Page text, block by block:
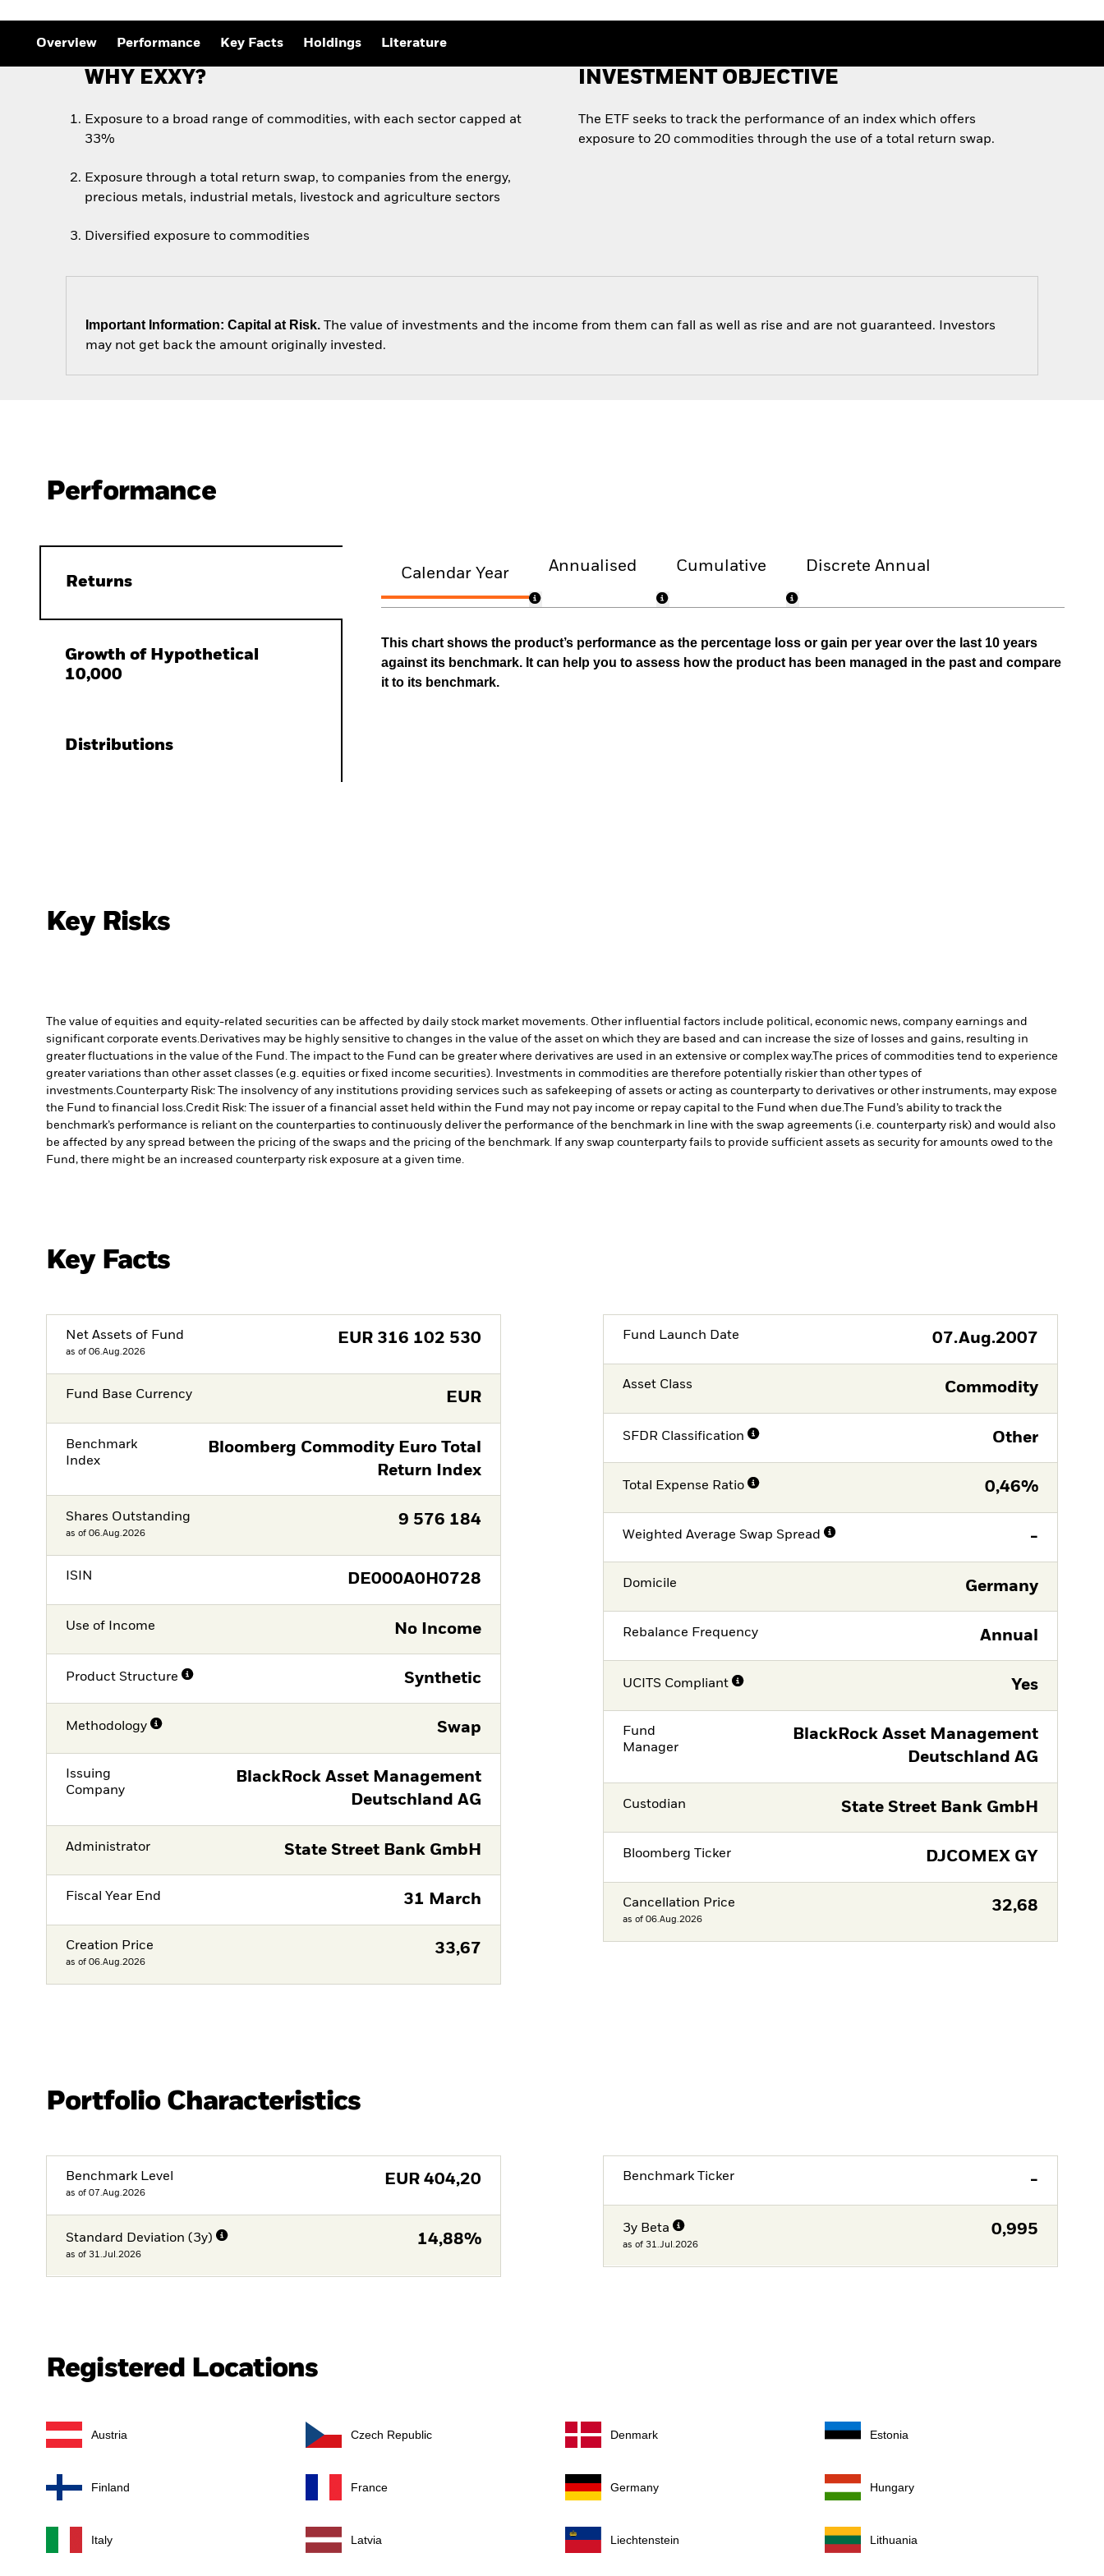
Overview Performance Key Facts Holdings Literature
WHY EXXY?
Exposure to a broad range of commodities, with each sector capped at
33%
Exposure through a total return swap, to companies from the energy,
precious metals, industrial metals, livestock and agriculture sectors
Diversified exposure to commodities
INVESTMENT OBJECTIVE
The ETF seeks to track the performance of an index which offers
exposure to 20 commodities through the use of a total return swap.
Important Information: Capital at Risk. The value of investments and the income from them can fall as well as rise and are not guaranteed. Investors
may not get back the amount originally invested.
Performance
Returns
Growth of Hypothetical
10,000
Distributions
Calendar Year Annualised Cumulative Discrete Annual
This chart shows the product’s performance as the percentage loss or gain per year over the last 10 years
against its benchmark. It can help you to assess how the product has been managed in the past and compare
it to its benchmark.
Key Risks
The value of equities and equity-related securities can be affected by daily stock market movements. Other influential factors include political, economic news, company earnings and
significant corporate events. Derivatives may be highly sensitive to changes in the value of the asset on which they are based and can increase the size of losses and gains, resulting in
greater fluctuations in the value of the Fund. The impact to the Fund can be greater where derivatives are used in an extensive or complex way.The prices of commodities tend to experience
greater variations than other asset classes (e.g. equities or fixed income securities). Investments in commodities are therefore potentially riskier than other types of
investments. Counterparty Risk: The insolvency of any institutions providing services such as safekeeping of assets or acting as counterparty to derivatives or other instruments, may expose
the Fund to financial loss. Credit Risk: The issuer of a financial asset held within the Fund may not pay income or repay capital to the Fund when due. The Fund’s ability to track the
benchmark’s performance is reliant on the counterparties to continuously deliver the performance of the benchmark in line with the swap agreements (i.e. counterparty risk) and would also
be affected by any spread between the pricing of the swaps and the pricing of the benchmark. If any swap counterparty fails to provide sufficient assets as security for amounts owed to the
Fund, there might be an increased counterparty risk exposure at a given time.
Key Facts
Net Assets of Fund
as of 06.Aug.2026
EUR 316 102 530
Fund Base Currency EUR
Benchmark
Index
Bloomberg Commodity Euro Total
Return Index
Shares Outstanding
as of 06.Aug.2026
9 576 184
ISIN DE000A0H0728
Use of Income No Income
Product Structure Synthetic
Methodology Swap
Issuing
Company
BlackRock Asset Management
Deutschland AG
Administrator State Street Bank GmbH
Fiscal Year End 31 March
Creation Price
as of 06.Aug.2026
33,67
Fund Launch Date 07.Aug.2007
Asset Class Commodity
SFDR Classification Other
Total Expense Ratio 0,46%
Weighted Average Swap Spread -
Domicile Germany
Rebalance Frequency Annual
UCITS Compliant Yes
Fund
Manager
BlackRock Asset Management
Deutschland AG
Custodian State Street Bank GmbH
Bloomberg Ticker DJCOMEX GY
Cancellation Price
as of 06.Aug.2026
32,68
Portfolio Characteristics
Benchmark Level
as of 07.Aug.2026
EUR 404,20
Standard Deviation (3y)
as of 31.Jul.2026
14,88%
Benchmark Ticker -
3y Beta
as of 31.Jul.2026
0,995
Registered Locations
Austria Czech Republic Denmark Estonia
Finland France Germany Hungary
Italy Latvia Liechtenstein Lithuania